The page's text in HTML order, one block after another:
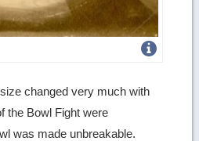
changed very much with
the Bowl Fight were
was made unbreakable.